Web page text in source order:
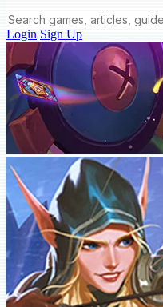
Login Sign Up